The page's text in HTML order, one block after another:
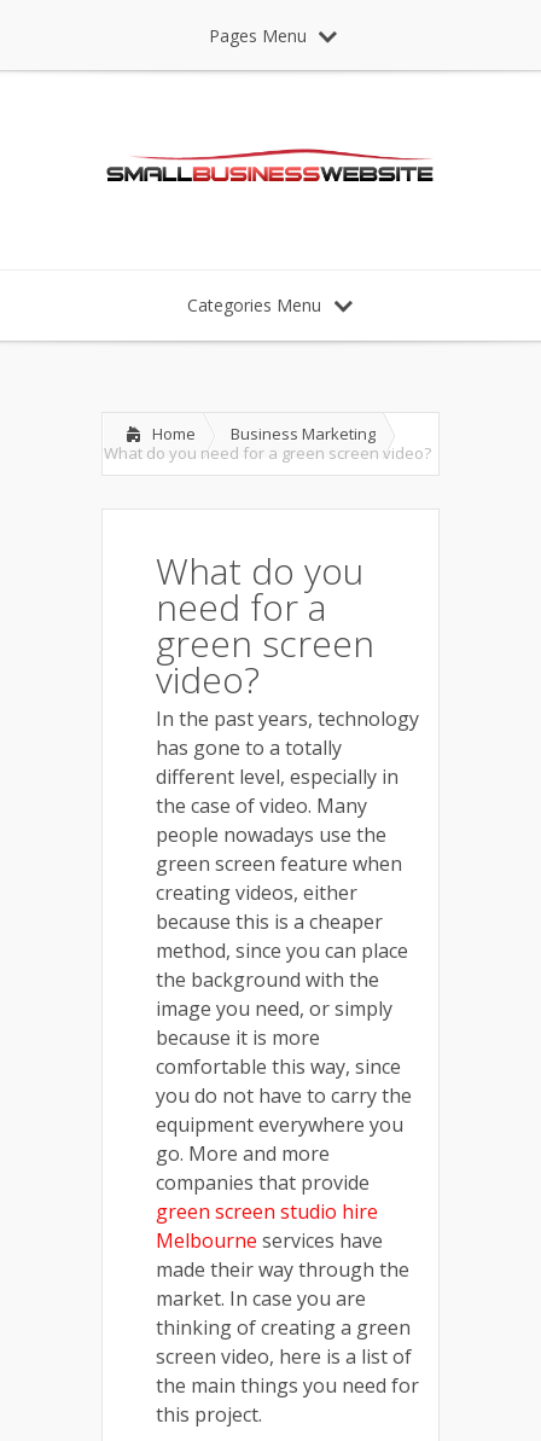
Pages Menu
Categories Menu
Home
Business Marketing
What do you need for a green screen video?
What do you
need for a
green screen
video?
In the past years, technology
has gone to a totally
different level, especially in
the case of video. Many
people nowadays use the
green screen feature when
creating videos, either
because this is a cheaper
method, since you can place
the background with the
image you need, or simply
because it is more
comfortable this way, since
you do not have to carry the
equipment everywhere you
go. More and more
companies that provide
green screen studio hire
Melbourne services have
made their way through the
market. In case you are
thinking of creating a green
screen video, here is a list of
the main things you need for
this project.